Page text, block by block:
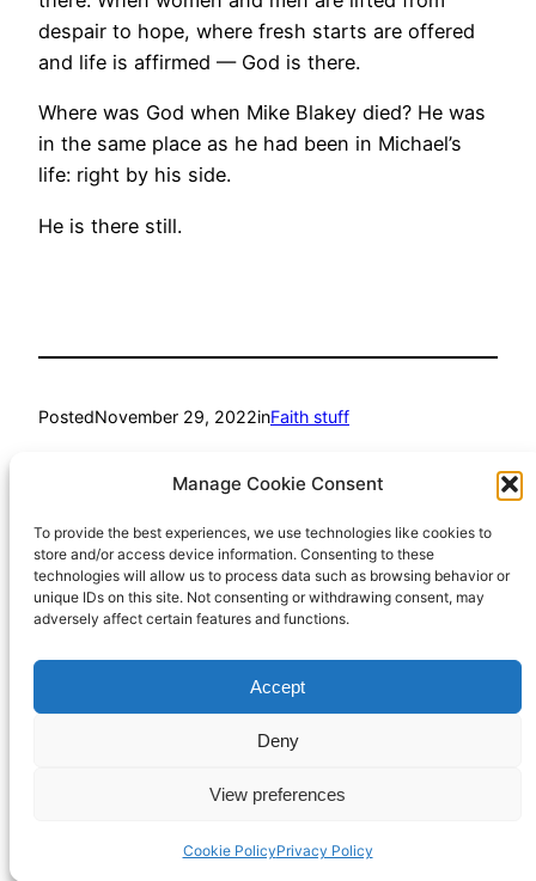
Manage Cookie Consent
To provide the best experiences, we use technologies like cookies to
store and/or access device information. Consenting to these
technologies will allow us to process data such as browsing behavior or
unique IDs on this site. Not consenting or withdrawing consent, may
adversely affect certain features and functions.
Accept
Deny
View preferences
Cookie PolicyPrivacy Policy
despair to hope, where fresh starts are offered
and life is affirmed — God is there.
Where was God when Mike Blakey died? He was
in the same place as he had been in Michael’s
life: right by his side.
He is there still.
PostedNovember 29, 2022inFaith stuff
Tags:
Mike Blakey, pain, suffering, theodicy, tragedy
Proudly powered by